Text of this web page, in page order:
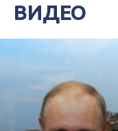
ВИДЕО